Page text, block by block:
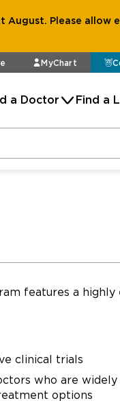
August. Please
MyChart
a Doctor Find a
features a highly
clinical trials
who are
options